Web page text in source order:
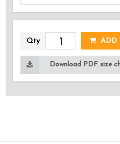
Qty ADD
Download PDF size